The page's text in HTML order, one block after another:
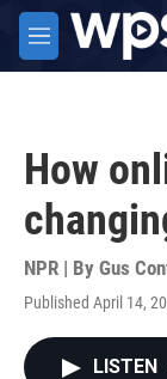
Skip to main
M
e
How
NPR | By Gus
Published April 14,
LISTEN